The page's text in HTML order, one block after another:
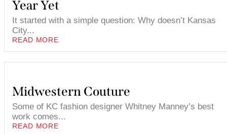
Year Yet
It started with a simple question: Why doesn’t Kansas
City...
READ MORE
Midwestern Couture
Some of KC fashion designer Whitney Manney’s best
work comes...
READ MORE